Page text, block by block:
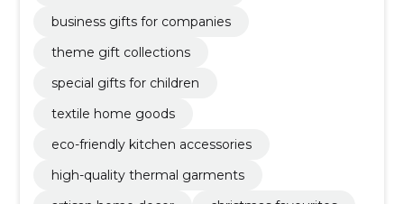
business gifts for companies
theme gift collections
special gifts for children
textile home goods
eco-friendly kitchen accessories
high-quality thermal garments